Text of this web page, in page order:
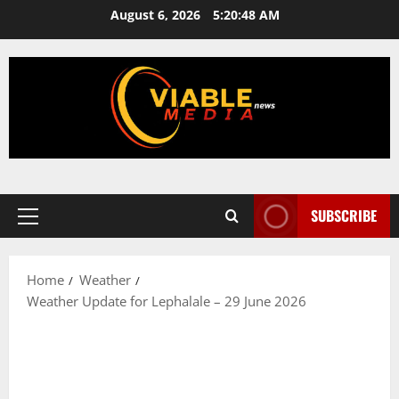
content
August 6, 2026 5:20:48 AM
Primary
SUBSCRIBE
Home
Weather
Weather Update for Lephalale – 29 June 2026